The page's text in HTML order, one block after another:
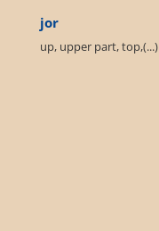
jor
up, upper part, top,(...)